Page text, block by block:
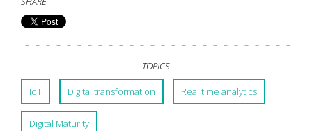
TOPICS
IoT Digital transformation Real time analytics
Digital Maturity